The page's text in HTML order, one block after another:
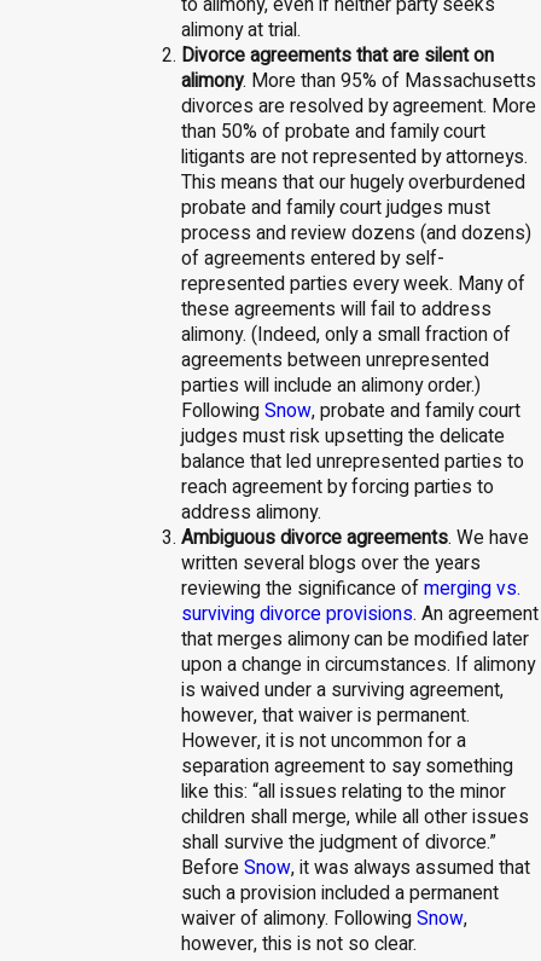
to alimony, even if neither party seeks
alimony at trial.
Divorce agreements that are silent on
alimony. More than 95% of Massachusetts
divorces are resolved by agreement. More
than 50% of probate and family court
litigants are not represented by attorneys.
This means that our hugely overburdened
probate and family court judges must
process and review dozens (and dozens)
of agreements entered by self-
represented parties every week. Many of
these agreements will fail to address
alimony. (Indeed, only a small fraction of
agreements between unrepresented
parties will include an alimony order.)
FollowingSnow, probate and family court
judges must risk upsetting the delicate
balance that led unrepresented parties to
reach agreement by forcing parties to
address alimony.
Ambiguous divorce agreements. We have
written several blogs over the years
reviewing the significance ofmerging vs.
surviving divorce provisions. An agreement
that merges alimony can be modified later
upon a change in circumstances. If alimony
is waived under a surviving agreement,
however, that waiver is permanent.
However, it is not uncommon for a
separation agreement to say something
like this: “all issues relating to the minor
children shall merge, while all other issues
shall survive the judgment of divorce.”
BeforeSnow, it was always assumed that
such a provision included a permanent
waiver of alimony. FollowingSnow,
however, this is not so clear.